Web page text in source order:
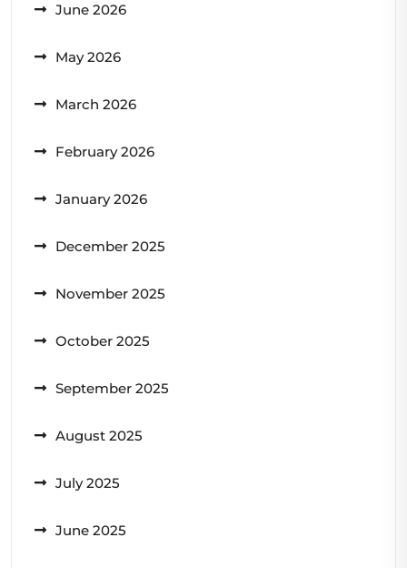
June 2026
May 2026
March 2026
February 2026
January 2026
December 2025
November 2025
October 2025
September 2025
August 2025
July 2025
June 2025